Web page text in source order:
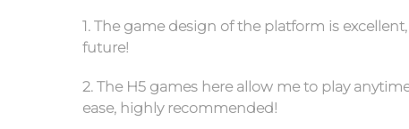
1. The game design of the platform is
future!
2. The H5 games here allow me to play
ease, highly recommended!